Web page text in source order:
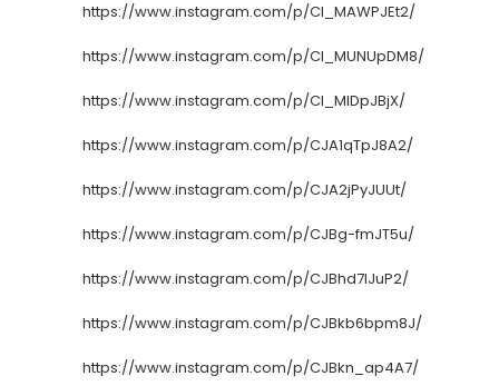
https://www.instagram.com/p/CI_MAWPJEt2/
https://www.instagram.com/p/CI_MUNUpDM8/
https://www.instagram.com/p/CI_MlDpJBjX/
https://www.instagram.com/p/CJA1qTpJ8A2/
https://www.instagram.com/p/CJA2jPyJUUt/
https://www.instagram.com/p/CJBg-fmJT5u/
https://www.instagram.com/p/CJBhd7IJuP2/
https://www.instagram.com/p/CJBkb6bpm8J/
https://www.instagram.com/p/CJBkn_ap4A7/